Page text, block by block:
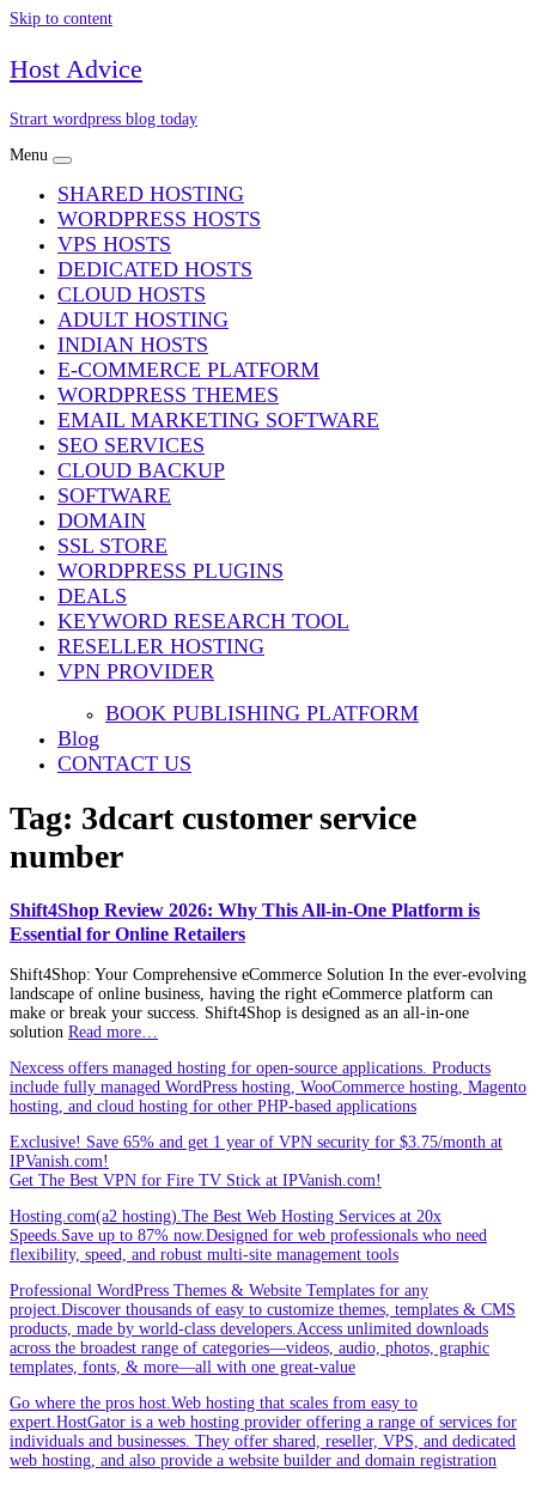
Skip to content
Host Advice
Strart wordpress blog today
Menu
SHARED HOSTING
WORDPRESS HOSTS
VPS HOSTS
DEDICATED HOSTS
CLOUD HOSTS
ADULT HOSTING
INDIAN HOSTS
E-COMMERCE PLATFORM
WORDPRESS THEMES
EMAIL MARKETING SOFTWARE
SEO SERVICES
CLOUD BACKUP
SOFTWARE
DOMAIN
SSL STORE
WORDPRESS PLUGINS
DEALS
KEYWORD RESEARCH TOOL
RESELLER HOSTING
VPN PROVIDER
BOOK PUBLISHING PLATFORM
Blog
CONTACT US
Tag: 3dcart customer service
number
Shift4Shop Review 2026: Why This All-in-One Platform is
Essential for Online Retailers
Shift4Shop: Your Comprehensive eCommerce Solution In the ever-evolving
landscape of online business, having the right eCommerce platform can
make or break your success. Shift4Shop is designed as an all-in-one
solution Read more…
Nexcess offers managed hosting for open-source applications. Products
include fully managed WordPress hosting, WooCommerce hosting, Magento
hosting, and cloud hosting for other PHP-based applications
Exclusive! Save 65% and get 1 year of VPN security for $3.75/month at
IPVanish.com!
Get The Best VPN for Fire TV Stick at IPVanish.com!
Hosting.com(a2 hosting).The Best Web Hosting Services at 20x
Speeds.Save up to 87% now.Designed for web professionals who need
flexibility, speed, and robust multi-site management tools
Professional WordPress Themes & Website Templates for any
project.Discover thousands of easy to customize themes, templates & CMS
products, made by world-class developers.Access unlimited downloads
across the broadest range of categories—videos, audio, photos, graphic
templates, fonts, & more—all with one great-value
Go where the pros host.Web hosting that scales from easy to
expert.HostGator is a web hosting provider offering a range of services for
individuals and businesses. They offer shared, reseller, VPS, and dedicated
web hosting, and also provide a website builder and domain registration